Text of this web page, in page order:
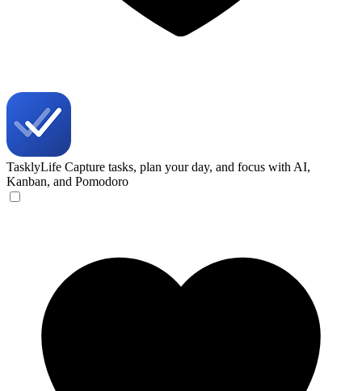
TasklyLife Capture tasks, plan your day, and focus with AI,
Kanban, and Pomodoro